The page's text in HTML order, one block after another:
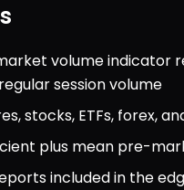
volume indicator
session volume
stocks, ETFs, forex,
plus mean pre-
included in the